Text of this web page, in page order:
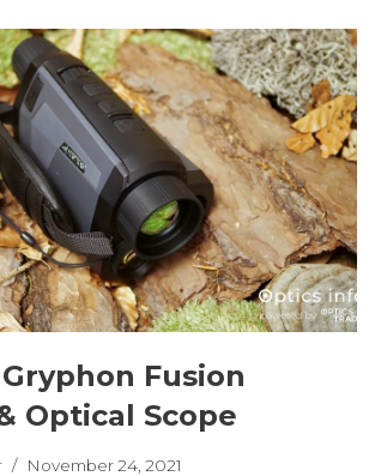
Fusion
Optical Scope
November 24, 2021